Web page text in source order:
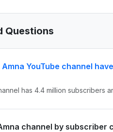
Questions
YouTube channel
has 4.4 million subscribers
channel by subscriber